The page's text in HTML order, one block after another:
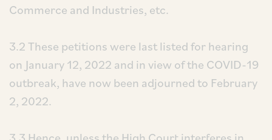
Commerce and Industries, etc.
3.2 These petitions were last listed for hearing
on January 12, 2022 and in view of the COVID-19
outbreak, have now been adjourned to February
2, 2022.